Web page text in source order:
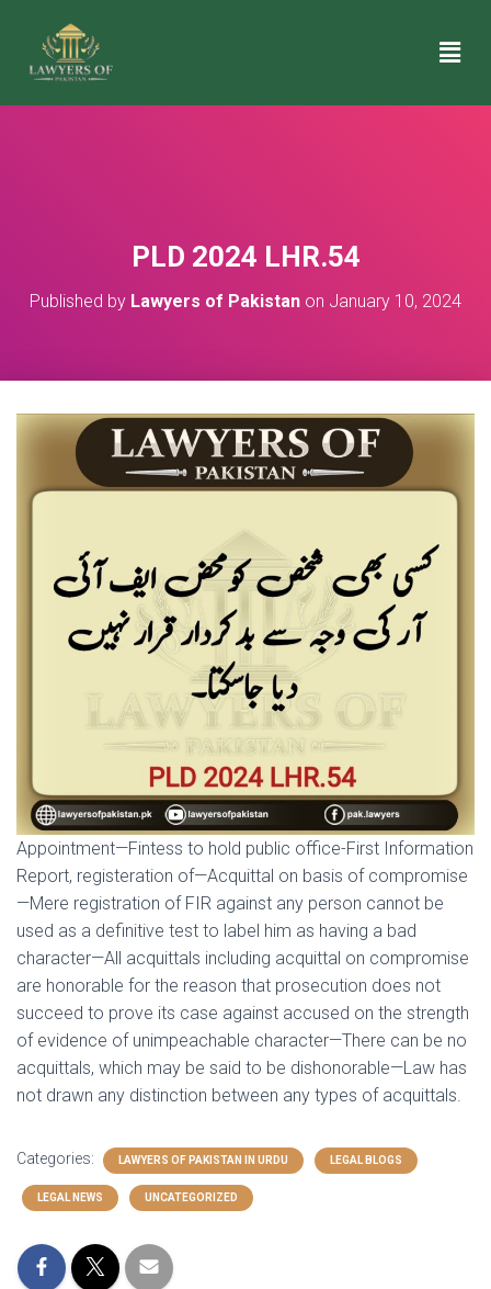
PLD 2024 LHR.54
Published by Lawyers of Pakistan on January 10, 2024
Appointment—Fintess to hold public office-First Information
Report, registeration of—Acquittal on basis of compromise
—Mere registration of FIR against any person cannot be
used as a definitive test to label him as having a bad
character—All acquittals including acquittal on compromise
are honorable for the reason that prosecution does not
succeed to prove its case against accused on the strength
of evidence of unimpeachable character—There can be no
acquittals, which may be said to be dishonorable—Law has
not drawn any distinction between any types of acquittals.
Categories: LAWYERS OF PAKISTAN IN URDU LEGAL BLOGS
LEGAL NEWS UNCATEGORIZED